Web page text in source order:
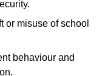
or misuse of school
behaviour and